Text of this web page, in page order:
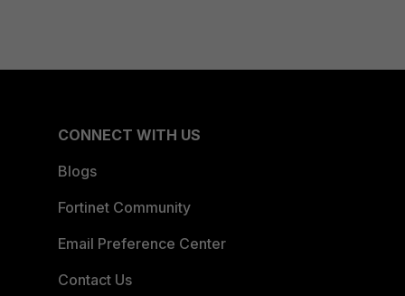
CONNECT WITH US
Blogs
Fortinet Community
Email Preference Center
Contact Us